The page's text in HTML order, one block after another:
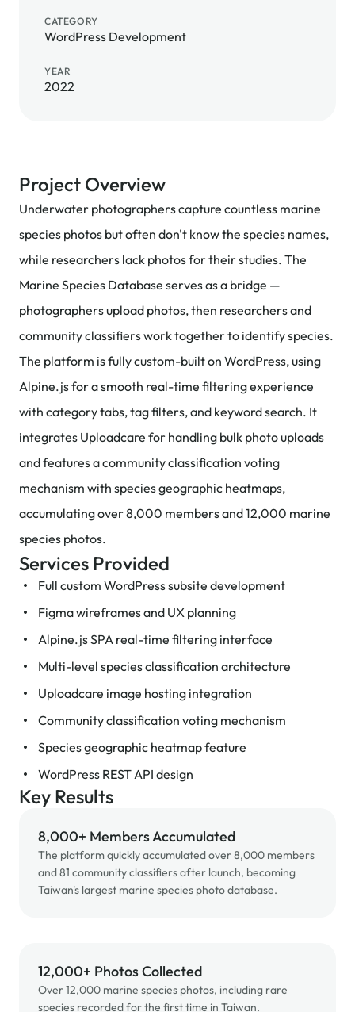
CATEGORY
WordPress Development
YEAR
2022
Project Overview
Underwater photographers capture countless marine
species photos but often don't know the species names,
while researchers lack photos for their studies. The
Marine Species Database serves as a bridge —
photographers upload photos, then researchers and
community classifiers work together to identify species.
The platform is fully custom-built on WordPress, using
Alpine.js for a smooth real-time filtering experience
with category tabs, tag filters, and keyword search. It
integrates Uploadcare for handling bulk photo uploads
and features a community classification voting
mechanism with species geographic heatmaps,
accumulating over 8,000 members and 12,000 marine
species photos.
Services Provided
Full custom WordPress subsite development
Figma wireframes and UX planning
Alpine.js SPA real-time filtering interface
Multi-level species classification architecture
Uploadcare image hosting integration
Community classification voting mechanism
Species geographic heatmap feature
WordPress REST API design
Key Results
8,000+ Members Accumulated
The platform quickly accumulated over 8,000 members
and 81 community classifiers after launch, becoming
Taiwan's largest marine species photo database.
12,000+ Photos Collected
Over 12,000 marine species photos, including rare
species recorded for the first time in Taiwan.